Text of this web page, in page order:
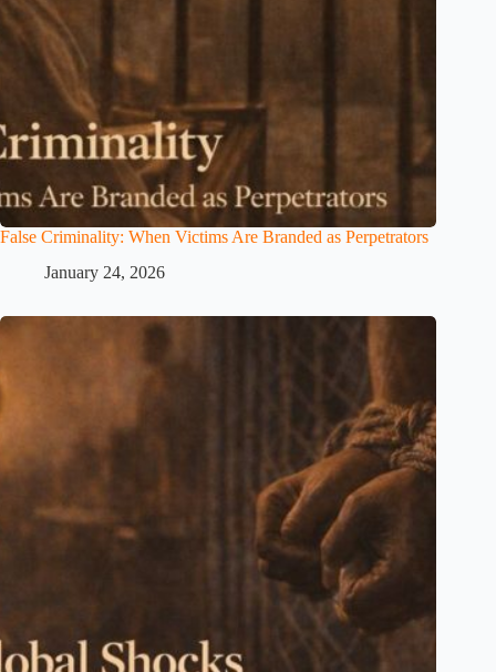
False Criminality: When Victims Are Branded as Perpetrators
January 24, 2026